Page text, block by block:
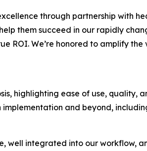
through partnership with
them succeed in our rapidly
ROI. We’re honored to amplify
highlighting ease of use, quality,
and beyond,
well integrated into our workflow,